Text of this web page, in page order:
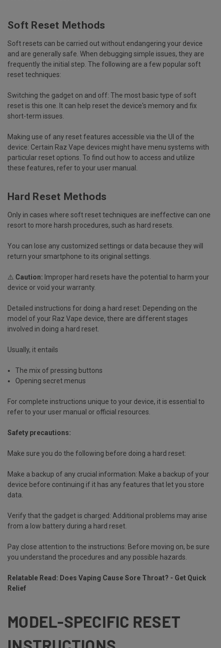
Soft Reset Methods
Soft resets can be carried out without endangering your device
and are generally safe. When debugging simple issues, they are
frequently the initial step. The following are a few popular soft
reset techniques:
Switching the gadget on and off: The most basic type of soft
reset is this one. It can help reset the device's memory and fix
short-term issues.
Making use of any reset features accessible via the UI of the
device: Certain Raz Vape devices might have menu systems with
particular reset options. To find out how to access and utilize
these features, refer to your user manual.
Hard Reset Methods
Only in cases where soft reset techniques are ineffective can one
resort to more harsh procedures, such as hard resets.
You can lose any customized settings or data because they will
return your smartphone to its original settings.
⚠️ Caution: Improper hard resets have the potential to harm your
device or void your warranty.
Detailed instructions for doing a hard reset: Depending on the
model of your Raz Vape device, there are different stages
involved in doing a hard reset.
Usually, it entails
The mix of pressing buttons
Opening secret menus
For complete instructions unique to your device, it is essential to
refer to your user manual or official resources.
Safety precautions:
Make sure you do the following before doing a hard reset:
Make a backup of any crucial information: Make a backup of your
device before continuing if it has any features that let you store
data.
Verify that the gadget is charged: Additional problems may arise
from a low battery during a hard reset.
Pay close attention to the instructions: Before moving on, be sure
you understand the procedures and any possible hazards.
Relatable Read: Does Vaping Cause Sore Throat? - Get Quick
Relief
MODEL-SPECIFIC RESET